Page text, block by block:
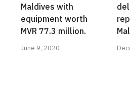
Maldives with
equipment worth
MVR 77.3 million.
June 9, 2020